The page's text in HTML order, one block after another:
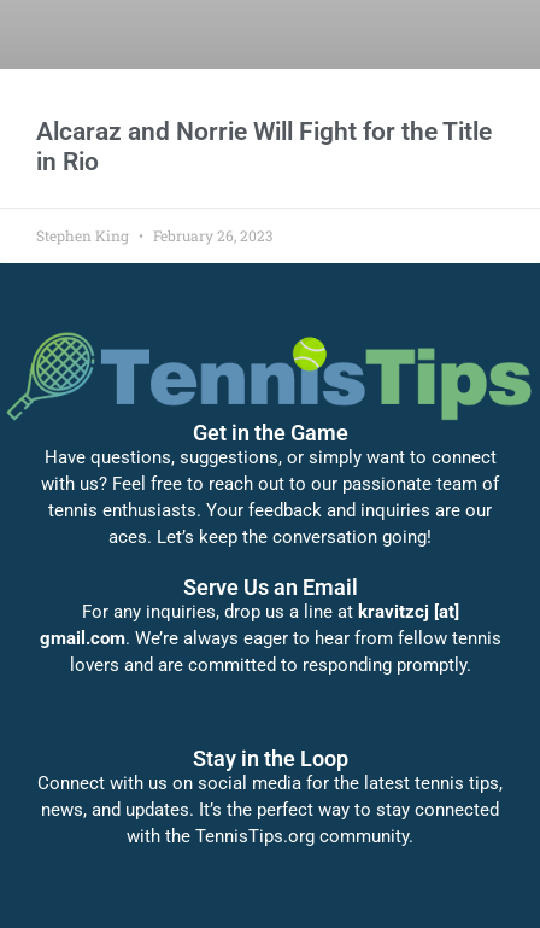
Alcaraz and Norrie Will Fight for the Title
in Rio
Stephen King February 26, 2023
Get in the Game
Have questions, suggestions, or simply want to connect
with us? Feel free to reach out to our passionate team of
tennis enthusiasts. Your feedback and inquiries are our
aces. Let’s keep the conversation going!
Serve Us an Email
For any inquiries, drop us a line at kravitzcj [at]
gmail.com. We’re always eager to hear from fellow tennis
lovers and are committed to responding promptly.
Stay in the Loop
Connect with us on social media for the latest tennis tips,
news, and updates. It’s the perfect way to stay connected
with the TennisTips.org community.